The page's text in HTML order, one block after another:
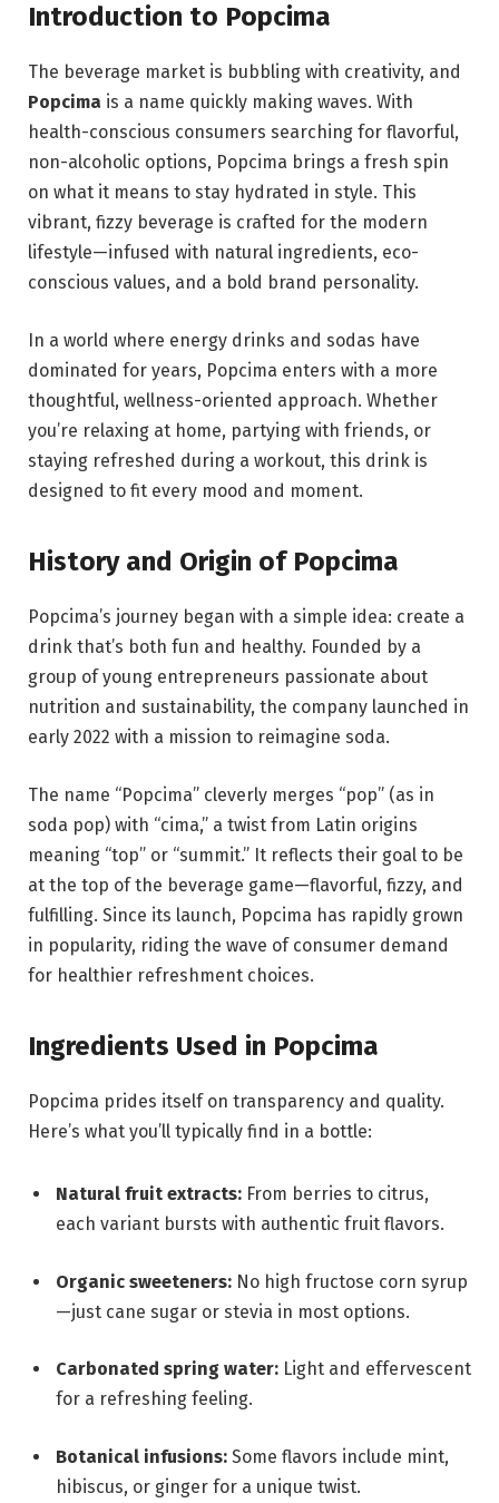
Introduction to Popcima
The beverage market is bubbling with creativity, and
Popcima is a name quickly making waves. With
health-conscious consumers searching for flavorful,
non-alcoholic options, Popcima brings a fresh spin
on what it means to stay hydrated in style. This
vibrant, fizzy beverage is crafted for the modern
lifestyle—infused with natural ingredients, eco-
conscious values, and a bold brand personality.
In a world where energy drinks and sodas have
dominated for years, Popcima enters with a more
thoughtful, wellness-oriented approach. Whether
you’re relaxing at home, partying with friends, or
staying refreshed during a workout, this drink is
designed to fit every mood and moment.
History and Origin of Popcima
Popcima’s journey began with a simple idea: create a
drink that’s both fun and healthy. Founded by a
group of young entrepreneurs passionate about
nutrition and sustainability, the company launched in
early 2022 with a mission to reimagine soda.
The name “Popcima” cleverly merges “pop” (as in
soda pop) with “cima,” a twist from Latin origins
meaning “top” or “summit.” It reflects their goal to be
at the top of the beverage game—flavorful, fizzy, and
fulfilling. Since its launch, Popcima has rapidly grown
in popularity, riding the wave of consumer demand
for healthier refreshment choices.
Ingredients Used in Popcima
Popcima prides itself on transparency and quality.
Here’s what you’ll typically find in a bottle:
Natural fruit extracts: From berries to citrus,
each variant bursts with authentic fruit flavors.
Organic sweeteners: No high fructose corn syrup
—just cane sugar or stevia in most options.
Carbonated spring water: Light and effervescent
for a refreshing feeling.
Botanical infusions: Some flavors include mint,
hibiscus, or ginger for a unique twist.